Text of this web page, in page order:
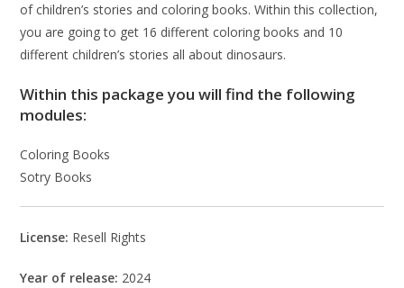
of children’s stories and coloring books. Within this collection,
you are going to get 16 different coloring books and 10
different children’s stories all about dinosaurs.
Within this package you will find the following
modules:
Coloring Books
Sotry Books
License: Resell Rights
Year of release: 2024